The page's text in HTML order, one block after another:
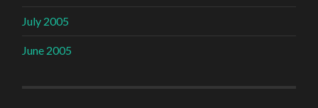
July 2005
June 2005